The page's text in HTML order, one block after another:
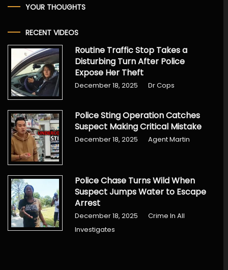
YOUR THOUGHTS
RECENT VIDEOS
Routine Traffic Stop Takes a
Disturbing Turn After Police
Expose Her Theft
December 18, 2025 Dr Cops
Police Sting Operation Catches
Suspect Making Critical Mistake
December 18, 2025 Agent Martin
Police Chase Turns Wild When
Suspect Jumps Water to Escape
Arrest
December 18, 2025
Crime In All
Investigates